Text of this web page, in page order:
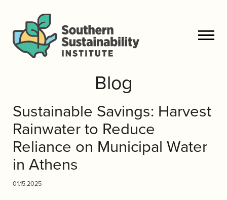
Blog
Sustainable Savings: Harvest
Rainwater to Reduce
Reliance on Municipal Water
in Athens
01.15.2025